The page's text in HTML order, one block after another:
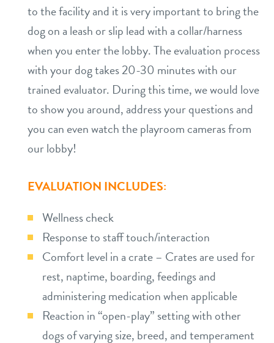
to the facility and it is very important to bring the
dog on a leash or slip lead with a collar/harness
when you enter the lobby. The evaluation process
with your dog takes 20-30 minutes with our
trained evaluator. During this time, we would love
to show you around, address your questions and
you can even watch the playroom cameras from
our lobby!
EVALUATION INCLUDES:
Wellness check
Response to staff touch/interaction
Comfort level in a crate – Crates are used for
rest, naptime, boarding, feedings and
administering medication when applicable
Reaction in “open-play” setting with other
dogs of varying size, breed, and temperament